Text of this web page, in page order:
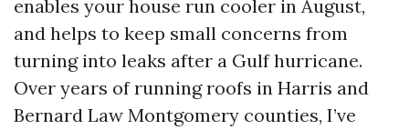
enables your house run cooler in August,
and helps to keep small concerns from
turning into leaks after a Gulf hurricane.
Over years of running roofs in Harris and
Bernard Law Montgomery counties, I’ve